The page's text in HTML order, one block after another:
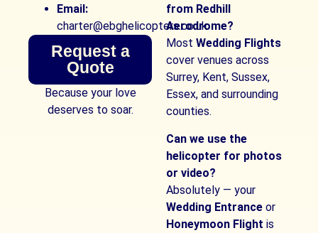
Email:
charter@ebghelicopters.co.uk
Request a
Quote
Because your love
deserves to soar.
from Redhill
Aerodrome?
Most Wedding Flights
cover venues across
Surrey, Kent, Sussex,
Essex, and surrounding
counties.
Can we use the
helicopter for photos
or video?
Absolutely — your
Wedding Entrance or
Honeymoon Flight is